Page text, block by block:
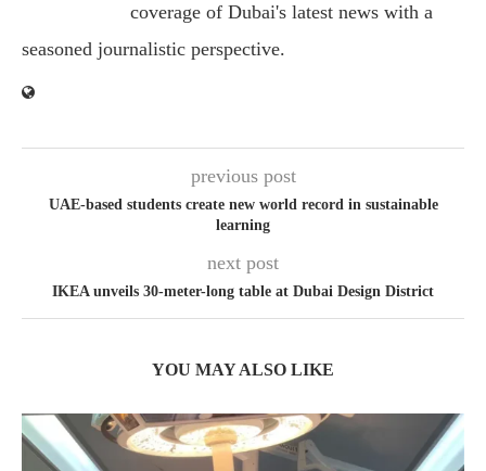
coverage of Dubai's latest news with a
seasoned journalistic perspective.
previous post
UAE-based students create new world record in sustainable
learning
next post
IKEA unveils 30-meter-long table at Dubai Design District
YOU MAY ALSO LIKE